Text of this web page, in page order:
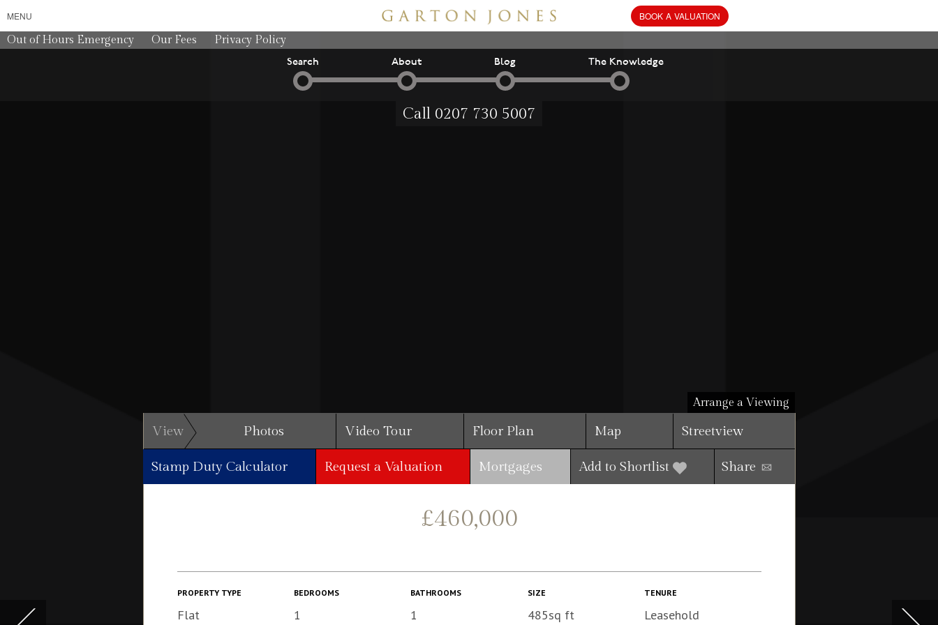
MENU BOOK A VALUATION
Out of Hours Emergency Our Fees Privacy Policy
Search About Blog The Knowledge
Call 0207 730 5007
View Photos Video Tour Floor Plan Map Streetview
Stamp Duty Calculator Request a Valuation Mortgages Add to Shortlist Share
Arrange a Viewing
£460,000
PROPERTY TYPE
Flat
BEDROOMS
1
BATHROOMS
1
SIZE
485sq ft
TENURE
Leasehold